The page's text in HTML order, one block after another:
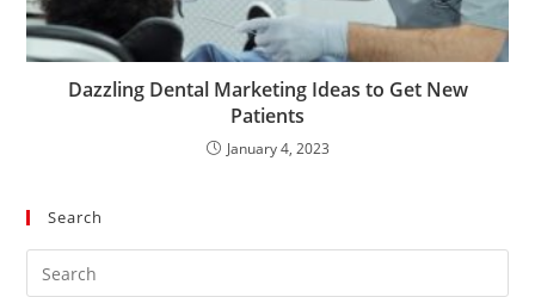
Dazzling Dental Marketing Ideas to Get New
Patients
January 4, 2023
Search